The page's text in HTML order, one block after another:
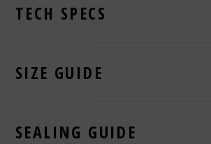
TECH SPECS
SIZE GUIDE
SEALING GUIDE